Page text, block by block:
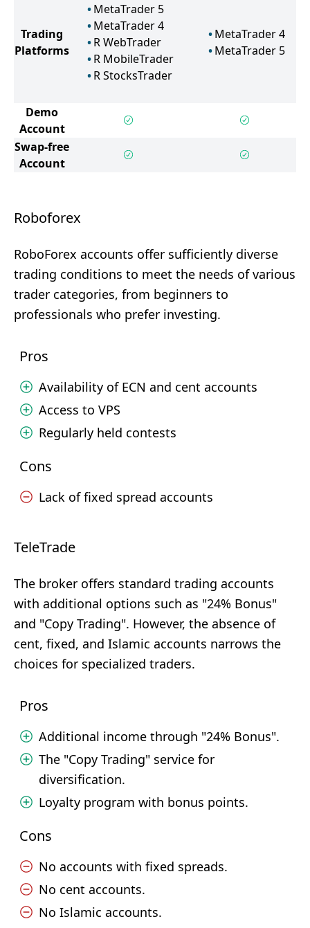
Trading
Platforms
MetaTrader 5
MetaTrader 4
R WebTrader
R MobileTrader
R StocksTrader
MetaTrader 4
MetaTrader 5
Demo
Account
Swap-free
Account
Roboforex
RoboForex accounts offer sufficiently diverse
trading conditions to meet the needs of various
trader categories, from beginners to
professionals who prefer investing.
Pros
Availability of ECN and cent accounts
Access to VPS
Regularly held contests
Cons
Lack of fixed spread accounts
TeleTrade
The broker offers standard trading accounts
with additional options such as "24% Bonus"
and "Copy Trading". However, the absence of
cent, fixed, and Islamic accounts narrows the
choices for specialized traders.
Pros
Additional income through "24% Bonus".
The "Copy Trading" service for
diversification.
Loyalty program with bonus points.
Cons
No accounts with fixed spreads.
No cent accounts.
No Islamic accounts.